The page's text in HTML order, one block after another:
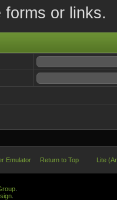
forms or links.
Emulator Return to Top Lite